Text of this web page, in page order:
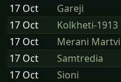
17 Oct Gareji
17 Oct
Kolkheti-1913
17 Oct
Merani Martvi
17 Oct
Samtredia
17 Oct
Sioni